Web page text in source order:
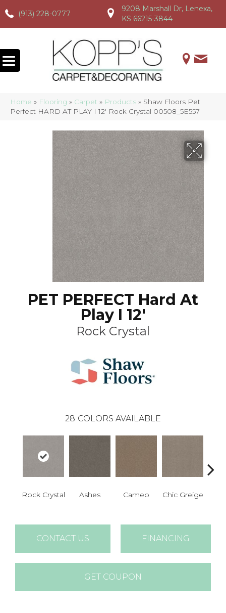
(913) 228-0777
(913) 228-0777 (913) 228-0777
9208 Marshall Dr, Lenexa,
KS 66215-3844
Home » Flooring » Carpet » Products » Shaw Floors Pet
Perfect HARD AT PLAY I 12′ Rock Crystal 00508_5E557
PET PERFECT Hard At
Play I 12'
Rock Crystal
28 COLORS AVAILABLE
Rock Crystal Ashes Cameo Chic Greige
CONTACT US FINANCING
GET COUPON